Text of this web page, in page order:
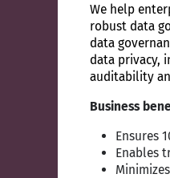
We help
robust data
data
data privacy,
auditability
Business
Ensures
Enables